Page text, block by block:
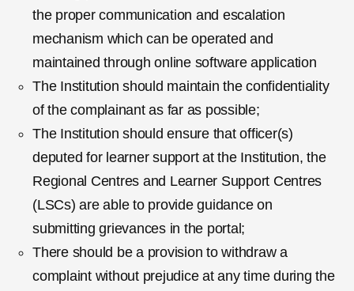
the proper communication and escalation
mechanism which can be operated and
maintained through online software application
The Institution should maintain the confidentiality
of the complainant as far as possible;
The Institution should ensure that officer(s)
deputed for learner support at the Institution, the
Regional Centres and Learner Support Centres
(LSCs) are able to provide guidance on
submitting grievances in the portal;
There should be a provision to withdraw a
complaint without prejudice at any time during the